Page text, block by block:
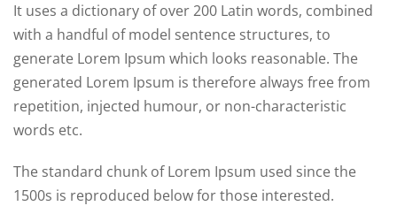
It uses a dictionary of over 200 Latin words, combined
with a handful of model sentence structures, to
generate Lorem Ipsum which looks reasonable. The
generated Lorem Ipsum is therefore always free from
repetition, injected humour, or non-characteristic
words etc.
The standard chunk of Lorem Ipsum used since the
1500s is reproduced below for those interested.